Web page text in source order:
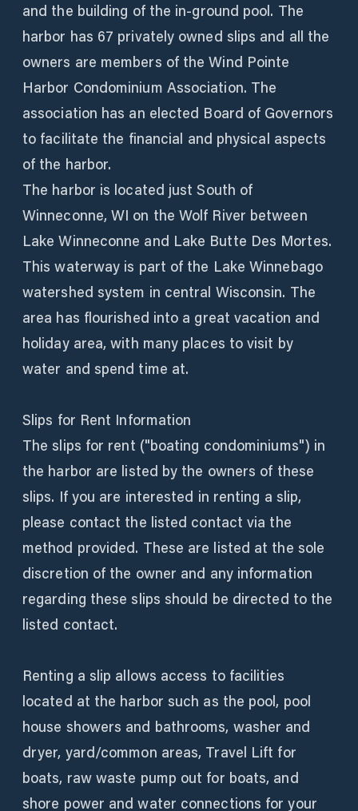
and the building of the in-ground pool. The
harbor has 67 privately owned slips and all the
owners are members of the Wind Pointe
Harbor Condominium Association. The
association has an elected Board of Governors
to facilitate the financial and physical aspects
of the harbor.
The harbor is located just South of
Winneconne, WI on the Wolf River between
Lake Winneconne and Lake Butte Des Mortes.
This waterway is part of the Lake Winnebago
watershed system in central Wisconsin. The
area has flourished into a great vacation and
holiday area, with many places to visit by
water and spend time at.
Slips for Rent Information
The slips for rent ("boating condominiums") in
the harbor are listed by the owners of these
slips. If you are interested in renting a slip,
please contact the listed contact via the
method provided. These are listed at the sole
discretion of the owner and any information
regarding these slips should be directed to the
listed contact.
Renting a slip allows access to facilities
located at the harbor such as the pool, pool
house showers and bathrooms, washer and
dryer, yard/common areas, Travel Lift for
boats, raw waste pump out for boats, and
shore power and water connections for your